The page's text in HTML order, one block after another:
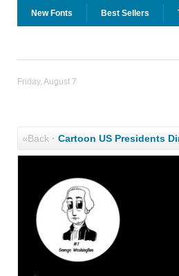
New Fonts Best Sellers
Friday, August 7
«Back· Cartoon US Presidents